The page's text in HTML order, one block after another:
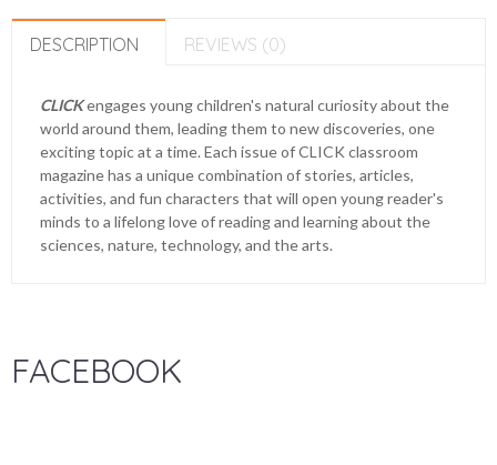
DESCRIPTION REVIEWS (0)
CLICKengages young children's natural curiosity about the
world around them, leading them to new discoveries, one
exciting topic at a time. Each issue of CLICK classroom
magazine has a unique combination of stories, articles,
activities, and fun characters that will open young reader's
minds to a lifelong love of reading and learning about the
sciences, nature, technology, and the arts.
FACEBOOK